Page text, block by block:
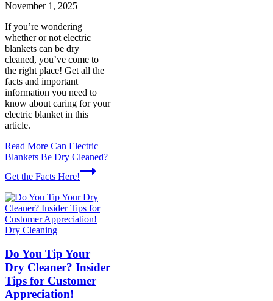
November 1, 2025
If you’re wondering
whether or not electric
blankets can be dry
cleaned, you’ve come to
the right place! Get all the
facts and important
information you need to
know about caring for your
electric blanket in this
article.
Read More Can Electric
Blankets Be Dry Cleaned?
Get the Facts Here!
Dry Cleaning
Do You Tip Your
Dry Cleaner? Insider
Tips for Customer
Appreciation!